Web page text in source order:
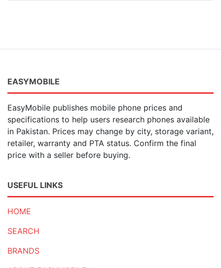
EASYMOBILE
EasyMobile publishes mobile phone prices and
specifications to help users research phones available
in Pakistan. Prices may change by city, storage variant,
retailer, warranty and PTA status. Confirm the final
price with a seller before buying.
USEFUL LINKS
HOME
SEARCH
BRANDS